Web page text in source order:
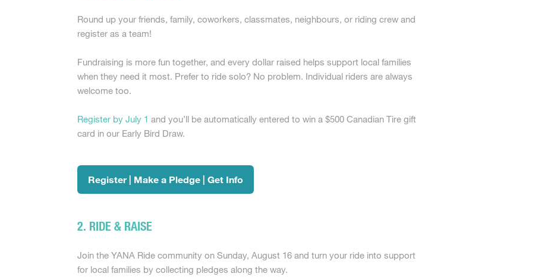
Round up your friends, family, coworkers, classmates, neighbours, or riding crew and
register as a team!
Fundraising is more fun together, and every dollar raised helps support local families
when they need it most. Prefer to ride solo? No problem. Individual riders are always
welcome too.
Register by July 1 and you’ll be automatically entered to win a $500 Canadian Tire gift
card in our Early Bird Draw.
Register | Make a Pledge | Get Info
2. RIDE & RAISE
Join the YANA Ride community on Sunday, August 16 and turn your ride into support
for local families by collecting pledges along the way.